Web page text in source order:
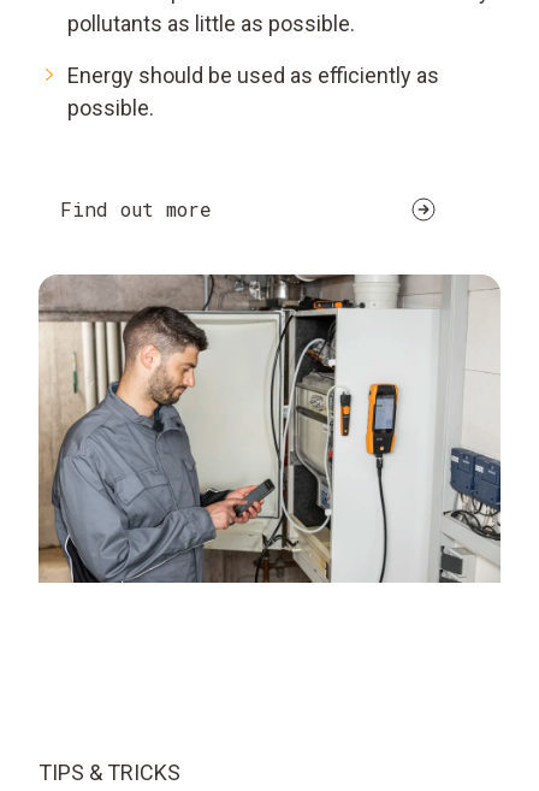
pollutants as little as possible.
Energy should be used as efficiently as
possible.
Find out more
TIPS & TRICKS